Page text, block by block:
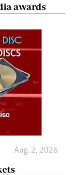
awards
Aug. 2, 2026